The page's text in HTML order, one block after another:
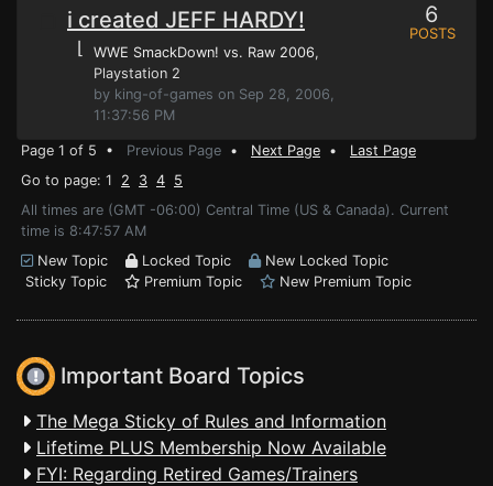
i created JEFF HARDY!
⌊ WWE SmackDown! vs. Raw 2006,
Playstation 2
by king-of-games on Sep 28, 2006,
11:37:56 PM
6
POSTS
Page 1 of 5 • Previous Page • Next Page • Last Page
Go to page: 1 2 3 4 5
All times are (GMT -06:00) Central Time (US & Canada). Current
time is 8:47:57 AM
New Topic
Locked Topic
New Locked Topic
Sticky Topic
Premium Topic New Premium Topic
Important Board Topics
The Mega Sticky of Rules and Information
Lifetime PLUS Membership Now Available
FYI: Regarding Retired Games/Trainers